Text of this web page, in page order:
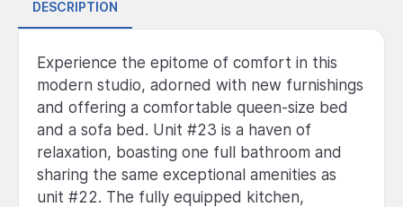
DESCRIPTION
Experience the epitome of comfort in this
modern studio, adorned with new furnishings
and offering a comfortable queen-size bed
and a sofa bed. Unit #23 is a haven of
relaxation, boasting one full bathroom and
sharing the same exceptional amenities as
unit #22. The fully equipped kitchen,